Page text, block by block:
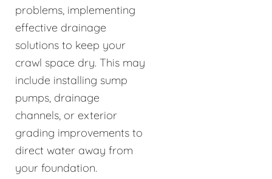
problems, implementing
effective drainage
solutions to keep your
crawl space dry. This may
include installing sump
pumps, drainage
channels, or exterior
grading improvements to
direct water away from
your foundation.